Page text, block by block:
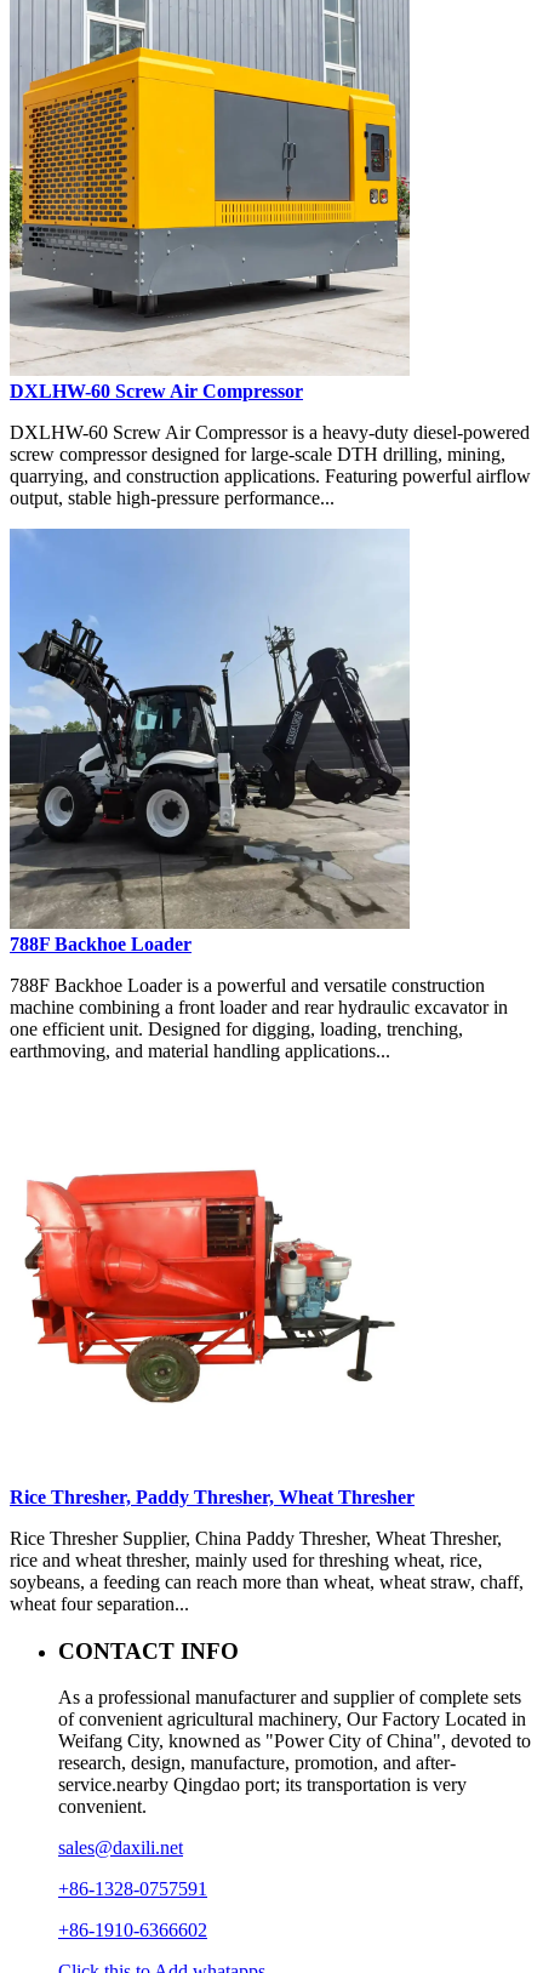
DXLHW-60 Screw Air Compressor
DXLHW-60 Screw Air Compressor is a heavy-duty diesel-powered
screw compressor designed for large-scale DTH drilling, mining,
quarrying, and construction applications. Featuring powerful airflow
output, stable high-pressure performance...
788F Backhoe Loader
788F Backhoe Loader is a powerful and versatile construction
machine combining a front loader and rear hydraulic excavator in
one efficient unit. Designed for digging, loading, trenching,
earthmoving, and material handling applications...
Rice Thresher, Paddy Thresher, Wheat Thresher
Rice Thresher Supplier, China Paddy Thresher, Wheat Thresher,
rice and wheat thresher, mainly used for threshing wheat, rice,
soybeans, a feeding can reach more than wheat, wheat straw, chaff,
wheat four separation...
CONTACT INFO
As a professional manufacturer and supplier of complete sets
of convenient agricultural machinery, Our Factory Located in
Weifang City, knowned as "Power City of China", devoted to
research, design, manufacture, promotion, and after-
service.nearby Qingdao port; its transportation is very
convenient.
sales@daxili.net
+86-1328-0757591
+86-1910-6366602